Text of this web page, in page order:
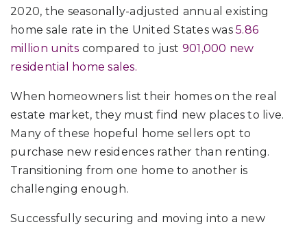
2020, the seasonally-adjusted annual existing
home sale rate in the United States was 5.86
million units compared to just 901,000 new
residential home sales.
When homeowners list their homes on the real
estate market, they must find new places to live.
Many of these hopeful home sellers opt to
purchase new residences rather than renting.
Transitioning from one home to another is
challenging enough.
Successfully securing and moving into a new